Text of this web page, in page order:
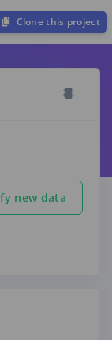
Clone this project
new data